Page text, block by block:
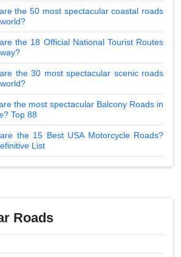
the 50 most spectacular coastal roads
the 18 Official National Tourist Routes
the 30 most spectacular scenic roads
the most spectacular Balcony Roads in
Top 88
the 15 Best USA Motorcycle Roads?
List
Roads